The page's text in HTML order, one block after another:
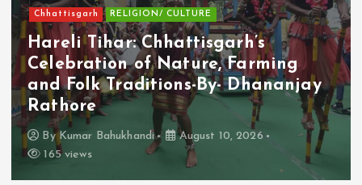
Chhattisgarh RELIGION/ CULTURE
Hareli Tihar: Chhattisgarh’s
Celebration of Nature, Farming
and Folk Traditions-By- Dhananjay
Rathore
By Kumar Bahukhandi
August 10, 2026
165 views